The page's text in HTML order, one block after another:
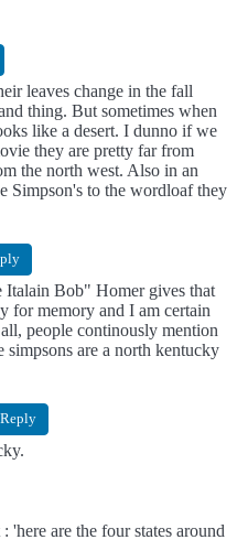
leaves change in the fall
thing. But sometimes when
like a desert. I dunno if we
they are pretty far from
the north west. Also in an
Simpson's to the wordloaf they
Italain Bob" Homer gives that
for memory and I am certain
people continously mention
simpsons are a north kentucky
Reply
'here are the four states around